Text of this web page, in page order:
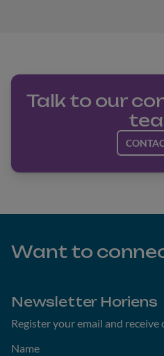
Talk to our
Want to
Newsletter Horiens
Register your email and
Name